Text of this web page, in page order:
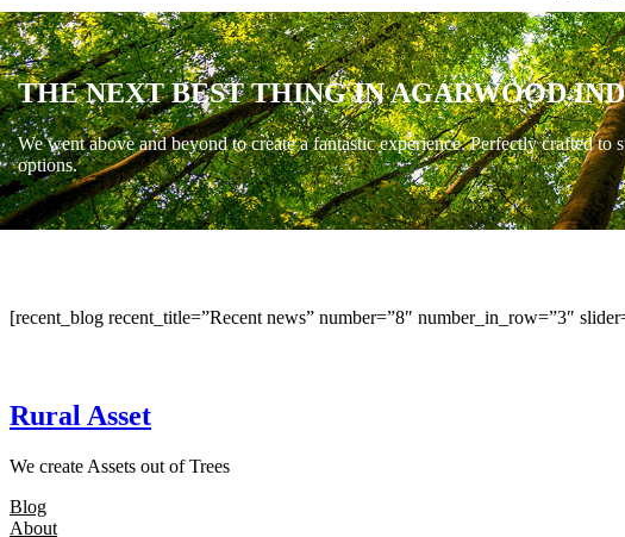
THE NEXT BEST THING IN AGARWOOD
We went above and beyond to create a fantastic experience. Perfectly crafted
options.
[recent_blog recent_title=”Recent news” number=”8″ number_in_row=”3″
Rural Asset
We create Assets out of Trees
Blog
About